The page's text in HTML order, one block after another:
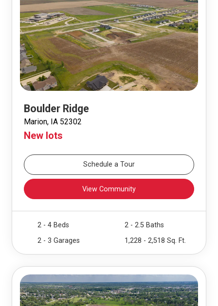
Boulder Ridge
Marion, IA 52302
New lots
Schedule a Tour
View Community
2 - 4 Beds
2 - 2.5 Baths
2 - 3 Garages
1,228 - 2,518 Sq. Ft.